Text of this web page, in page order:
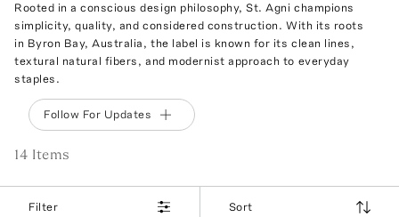
Rooted in a conscious design philosophy, St. Agni champions
simplicity, quality, and considered construction. With its roots
in Byron Bay, Australia, the label is known for its clean lines,
textural natural fibers, and modernist approach to everyday
staples.
Follow For Updates
14 Items
Filter Sort